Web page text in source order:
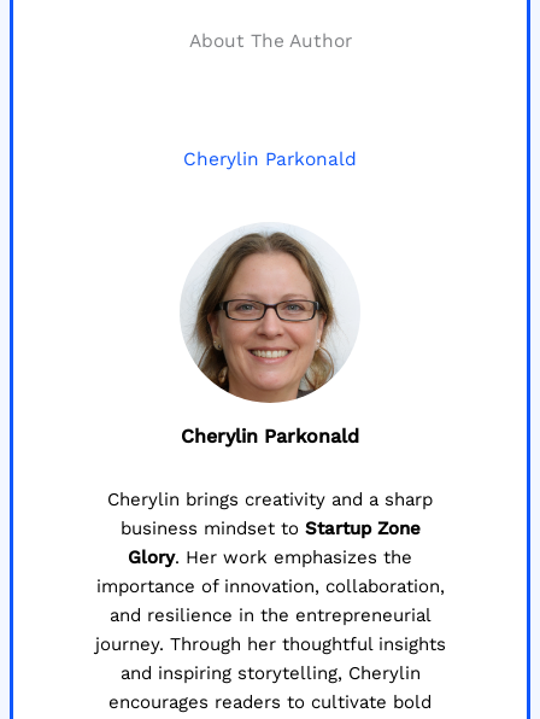
About The Author
Cherylin Parkonald
Cherylin Parkonald
Cherylin brings creativity and a sharp
business mindset to Startup Zone
Glory. Her work emphasizes the
importance of innovation, collaboration,
and resilience in the entrepreneurial
journey. Through her thoughtful insights
and inspiring storytelling, Cherylin
encourages readers to cultivate bold